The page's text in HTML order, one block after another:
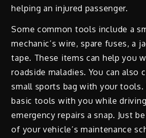
helping an injured passenger.
Some common tools include a
mechanic’s wire, spare fuses, a
tape. These items can help you
roadside maladies. You can also
small sports bag with your tools.
basic tools with you while
emergency repairs a snap. Just
of your vehicle’s maintenance